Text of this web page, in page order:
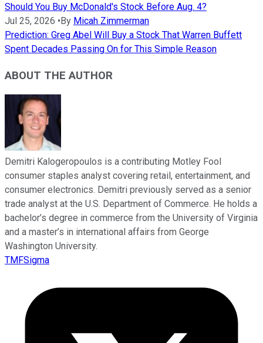
Should You Buy McDonald's Stock Before Aug. 4?
Jul 25, 2026 •By Micah Zimmerman
Prediction: Greg Abel Will Buy a Stock That Warren Buffett
Spent Decades Passing On for This Simple Reason
ABOUT THE AUTHOR
Demitri Kalogeropoulos is a contributing Motley Fool
consumer staples analyst covering retail, entertainment, and
consumer electronics. Demitri previously served as a senior
trade analyst at the U.S. Department of Commerce. He holds a
bachelor’s degree in commerce from the University of Virginia
and a master’s in international affairs from George
Washington University.
TMFSigma